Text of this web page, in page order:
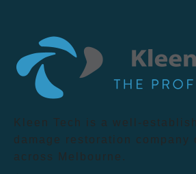
Kleen Tech is a well-
damage restoration company
across Melbourne.